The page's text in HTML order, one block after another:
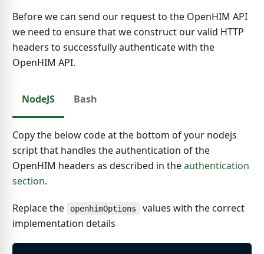
Before we can send our request to the OpenHIM API
we need to ensure that we construct our valid HTTP
headers to successfully authenticate with the
OpenHIM API.
NodeJS Bash
Copy the below code at the bottom of your nodejs
script that handles the authentication of the
OpenHIM headers as described in theauthentication
section.
Replace the openhimOptions
values with the correct
implementation details